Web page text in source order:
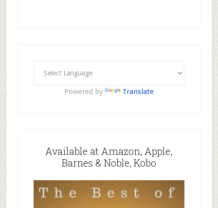
Powered by Translate
Available at Amazon, Apple,
Barnes & Noble, Kobo